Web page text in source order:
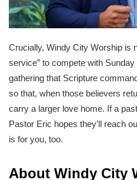
Crucially, Windy City Worship is
service” to compete with
gathering that Scripture
so that, when those believers
carry a larger love home. If a
Pastor Eric hopes they’ll reach
is for you, too.
About Windy City